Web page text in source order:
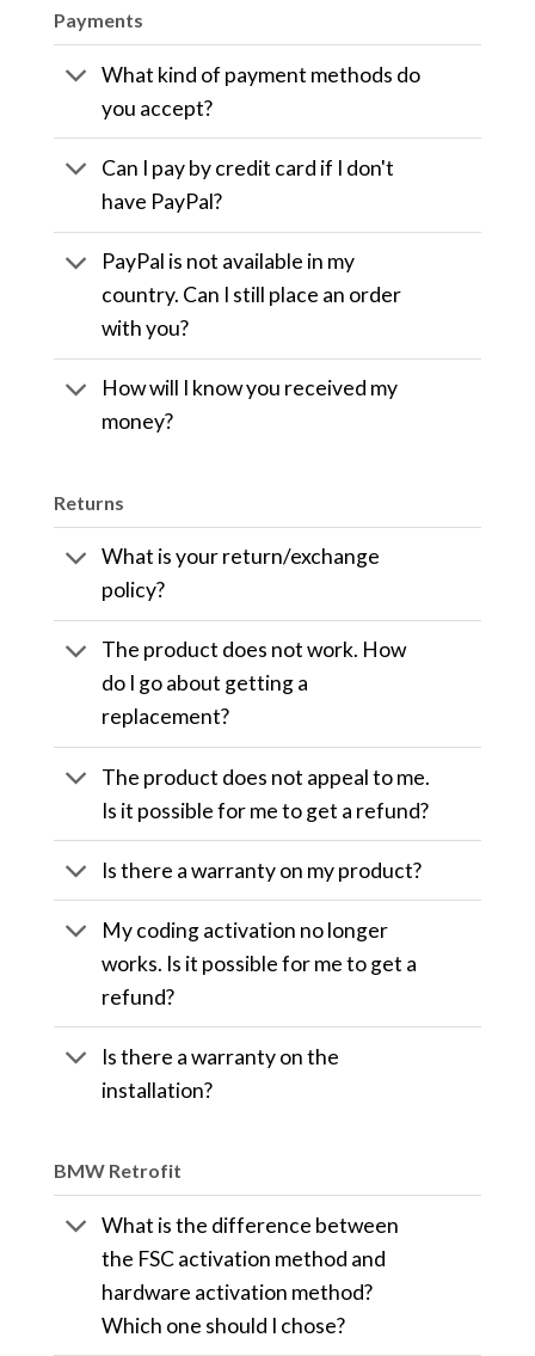
Payments
What kind of payment methods do
you accept?
Can I pay by credit card if I don't
have PayPal?
PayPal is not available in my
country. Can I still place an order
with you?
How will I know you received my
money?
Returns
What is your return/exchange
policy?
The product does not work. How
do I go about getting a
replacement?
The product does not appeal to me.
Is it possible for me to get a refund?
Is there a warranty on my product?
My coding activation no longer
works. Is it possible for me to get a
refund?
Is there a warranty on the
installation?
BMW Retrofit
What is the difference between
the FSC activation method and
hardware activation method?
Which one should I chose?